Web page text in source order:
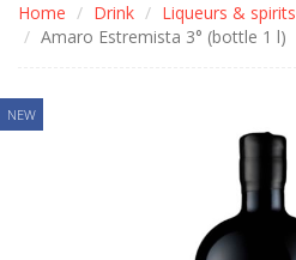
Home Drink Liqueurs & spirits
Amaro Estremista 3° (bottle 1 l)
NEW